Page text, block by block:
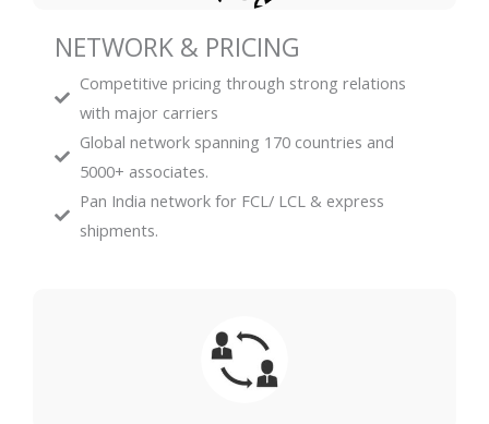
NETWORK & PRICING
Competitive pricing through strong relations
with major carriers
Global network spanning 170 countries and
5000+ associates.
Pan India network for FCL/ LCL & express
shipments.